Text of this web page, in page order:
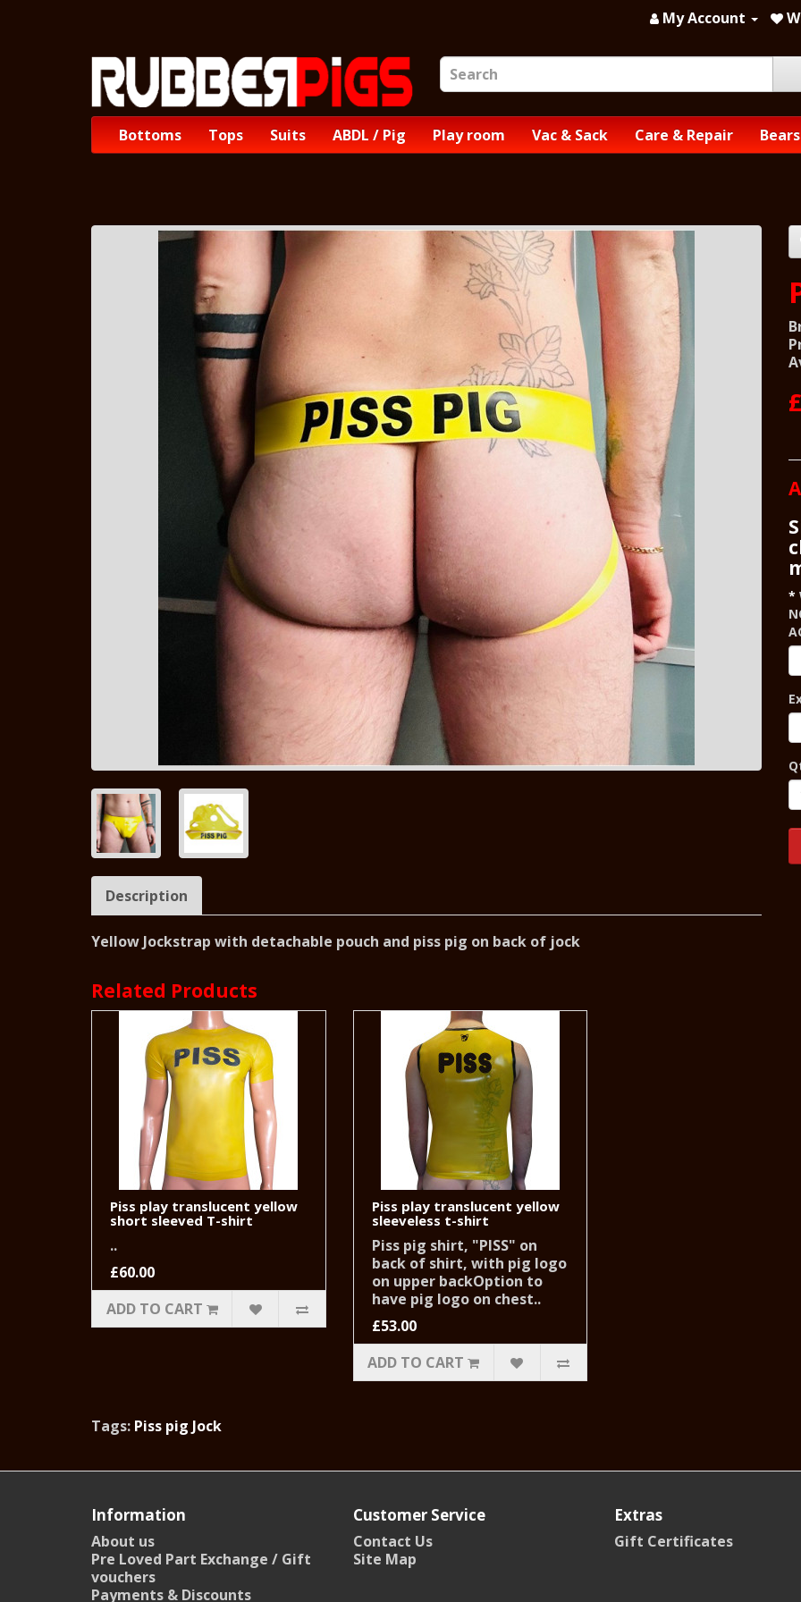
My Account
Bottoms Tops Suits ABDL / Pig Play room Vac & Sack Care & Repair Bears
Description
Yellow Jockstrap with detachable pouch and piss pig on back of jock
Related Products
Piss play translucent yellow
short sleeved T-shirt
..
£60.00
ADD TO CART
Piss play translucent yellow
sleeveless t-shirt
Piss pig shirt, "PISS" on
back of shirt, with pig logo
on upper backOption to
have pig logo on chest..
£53.00
ADD TO CART
Tags: Piss pig Jock
Information
About us
Pre Loved Part Exchange / Gift
vouchers
Payments & Discounts
Customer Service
Contact Us
Site Map
Extras
Gift Certificates